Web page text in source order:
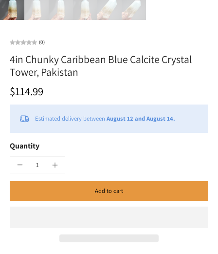
(0)
4in Chunky Caribbean Blue Calcite Crystal
Tower, Pakistan
$114.99
Estimated delivery between August 12 and August 14.
Quantity
Add to cart